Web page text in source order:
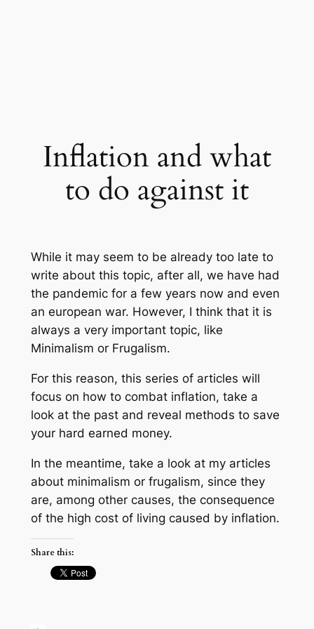
Inflation and what
to do against it
While it may seem to be already too late to
write about this topic, after all, we have had
the pandemic for a few years now and even
an european war. However, I think that it is
always a very important topic, like
Minimalism or Frugalism.
For this reason, this series of articles will
focus on how to combat inflation, take a
look at the past and reveal methods to save
your hard earned money.
In the meantime, take a look at my articles
about minimalism or frugalism, since they
are, among other causes, the consequence
of the high cost of living caused by inflation.
Share this: